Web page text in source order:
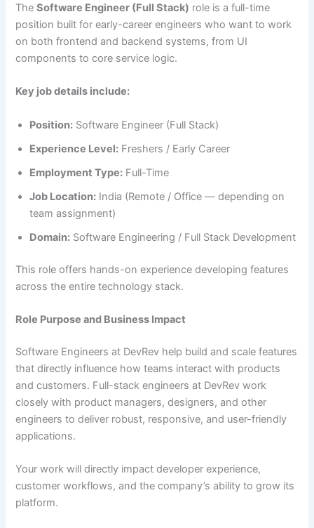
TheSoftware Engineer (Full Stack) role is a full-time
position built for early-career engineers who want to work
on both frontend and backend systems, from UI
components to core service logic.
Key job details include:
Position: Software Engineer (Full Stack)
Experience Level: Freshers / Early Career
Employment Type: Full-Time
Job Location: India (Remote / Office — depending on
team assignment)
Domain: Software Engineering / Full Stack Development
This role offers hands-on experience developing features
across the entire technology stack.
Role Purpose and Business Impact
Software Engineers at DevRev help build and scale features
that directly influence how teams interact with products
and customers. Full-stack engineers at DevRev work
closely with product managers, designers, and other
engineers to deliver robust, responsive, and user-friendly
applications.
Your work will directly impact developer experience,
customer workflows, and the company’s ability to grow its
platform.